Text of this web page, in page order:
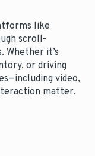
like
scroll-
Whether it’s
or driving
video,
matter.